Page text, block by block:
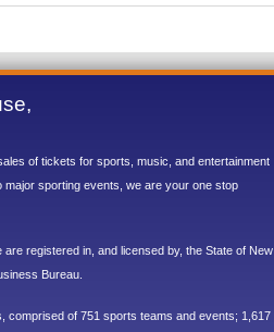
of tickets for sports, music, and entertainment
sporting events, we are your one stop
registered in, and licensed by, the State of New
Bureau.
comprised of 751 sports teams and events; 1,617